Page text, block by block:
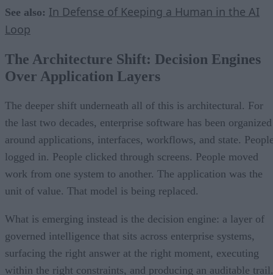
See also: In Defense of Keeping a Human in the AI
Loop
The Architecture Shift: Decision Engines
Over Application Layers
The deeper shift underneath all of this is architectural. For
the last two decades, enterprise software has been organized
around applications, interfaces, workflows, and state.
logged in. People clicked through screens. People moved
work from one system to another. The application was the
unit of value. That model is being replaced.
What is emerging instead is the decision engine: a layer of
governed intelligence that sits across enterprise systems,
surfacing the right answer at the right moment, executing
within the right constraints, and producing an auditable trail.